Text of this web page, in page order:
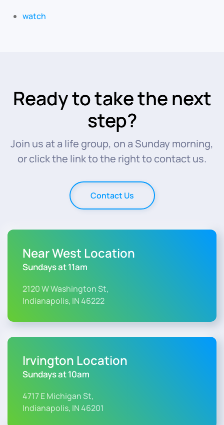
watch
Ready to take the next
step?
Join us at a life group, on a Sunday morning,
or click the link to the right to contact us.
Contact Us
Near West Location
Sundays at 11am
2120 W Washington St,
Indianapolis, IN 46222
Irvington Location
Sundays at 10am
4717 E Michigan St,
Indianapolis, IN 46201